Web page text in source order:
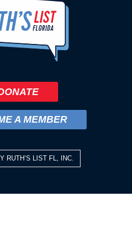
A MEMBER
RUTH’S LIST FL, INC.